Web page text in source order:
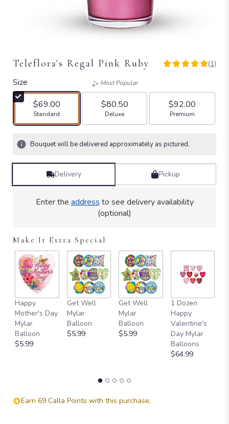
Teleflora's Regal Pink Ruby
5
stars
based
ratings.
reviews
here.
down
reviews
section
for
"Teleflora's
Regal
Pink
(1)
Size
$69.00
Arrangement size
Standard
Most Popular
$80.50
Arrangement size
Deluxe
$92.00
Arrangement size
Premium
Bouquet will be delivered approximately as pictured.
Delivery Pickup
Enter the address to see delivery availability
(optional)
Make It Extra Special
Happy
Mother's Day
Mylar
Balloon
$5.99
Get Well
Mylar
Balloon
$5.99
Get Well
Mylar
Balloon
$5.99
1 Dozen
Happy
Valentine's
Day Mylar
Balloons
$64.99
Earn 69 Calla Points with this purchase.